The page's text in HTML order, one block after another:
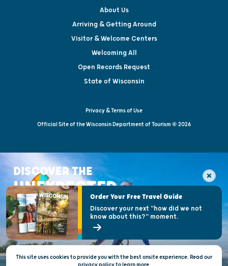
About Us
Arriving & Getting Around
Visitor & Welcome Centers
Welcoming All
Open Records Request
State of Wisconsin
Privacy & Terms of Use
Official Site of the Wisconsin Department of Tourism © 2026
DISCOVER THE
UNEXPECTED
This site uses cookies to provide you with the best onsite experience. Read our
Order Your Free Travel Guide
Discover your next "how did we not
know about this?" moment.